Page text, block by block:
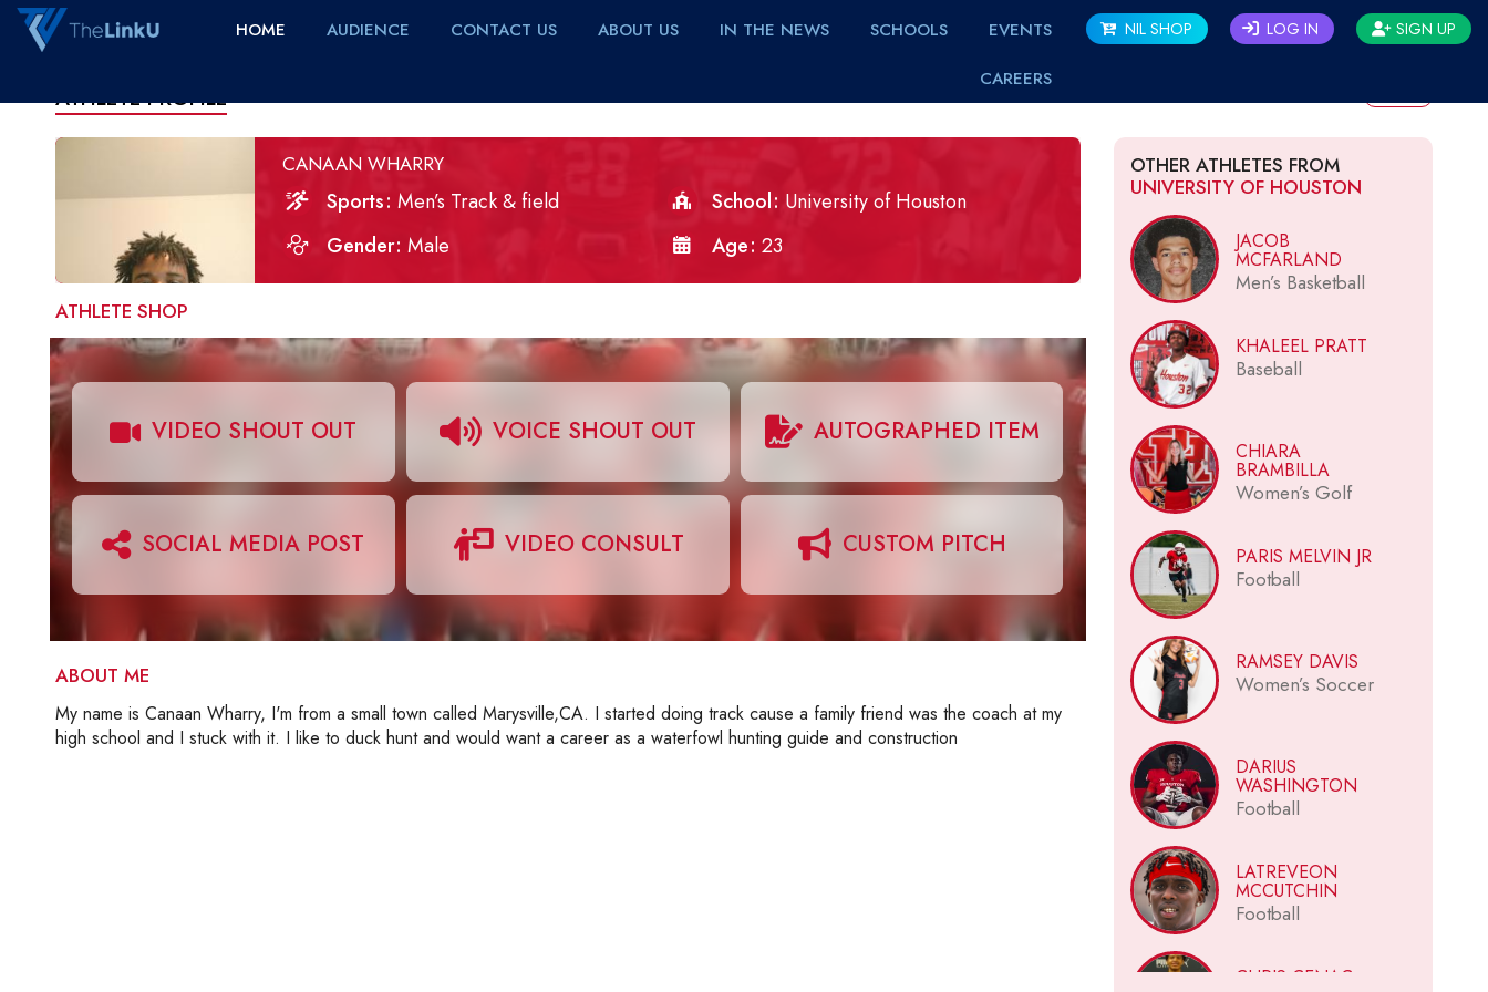
HOME AUDIENCE CONTACT US ABOUT US IN THE NEWS SCHOOLS
EVENTS
CAREERS
NIL SHOP LOG IN SIGN UP
ATHLETE PROFILE
CANAAN WHARRY
Sports Men’s Track & field School University of Houston
Gender Male Age 23
ATHLETE SHOP
VIDEO SHOUT OUT VOICE SHOUT OUT AUTOGRAPHED ITEM
SOCIAL MEDIA POST VIDEO CONSULT CUSTOM PITCH
ABOUT ME
My name is Canaan Wharry, I'm from a small town called Marysville,CA. I started doing track cause a family friend was the coach at my
high school and I stuck with it. I like to duck hunt and would want a career as a waterfowl hunting guide and construction
OTHER ATHLETES FROM
UNIVERSITY OF HOUSTON
JACOB
MCFARLAND
Men’s Basketball
KHALEEL PRATT
Baseball
CHIARA
BRAMBILLA
Women’s Golf
PARIS MELVIN JR
Football
RAMSEY DAVIS
Women’s Soccer
DARIUS
WASHINGTON
Football
LATREVEON
MCCUTCHIN
Football
CHRIS CENAC